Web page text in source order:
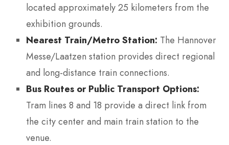
located approximately 25 kilometers from the
exhibition grounds.
Nearest Train/Metro Station: The Hannover
Messe/Laatzen station provides direct regional
and long-distance train connections.
Bus Routes or Public Transport Options:
Tram lines 8 and 18 provide a direct link from
the city center and main train station to the
venue.